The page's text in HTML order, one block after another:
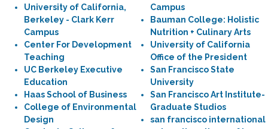
University of California,
Berkeley - Clark Kerr
Campus
Center For Development
Teaching
UC Berkeley Executive
Education
Haas School of Business
College of Environmental
Design
Campus
Bauman College: Holistic
Nutrition + Culinary Arts
University of California
Office of the President
San Francisco State
University
San Francisco Art Institute-
Graduate Studios
san francisco international